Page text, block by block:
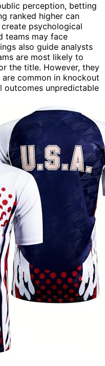
perception, betting
ranked higher can
psychological
teams may face
also guide analysts
are most likely to
the title. However, they
common in knockout
outcomes unpredictable